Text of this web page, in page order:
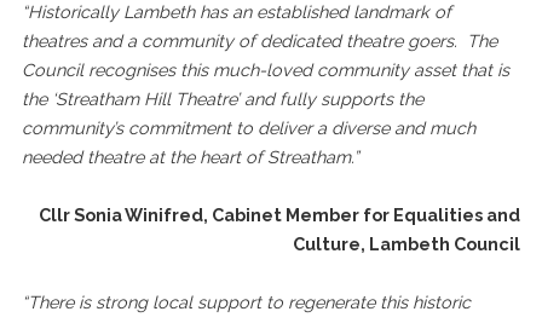
“Historically Lambeth has an established landmark of
theatres and a community of dedicated theatre goers. The
Council recognises this much-loved community asset that is
the ‘Streatham Hill Theatre’ and fully supports the
community’s commitment to deliver a diverse and much
needed theatre at the heart of Streatham.”
Cllr Sonia Winifred, Cabinet Member for Equalities and
Culture, Lambeth Council
“There is strong local support to regenerate this historic